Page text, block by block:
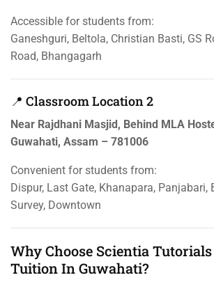
Accessible for students from:
Ganeshguri, Beltola, Christian Basti, GS
Road, Bhangagarh
📍 Classroom Location 2
Near Rajdhani Masjid, Behind MLA
Guwahati, Assam – 781006
Convenient for students from:
Dispur, Last Gate, Khanapara, Panjabari,
Survey, Downtown
Why Choose Scientia
Tuition In Guwahati?